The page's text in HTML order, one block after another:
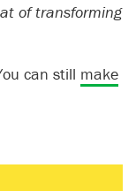
of transforming
can still make